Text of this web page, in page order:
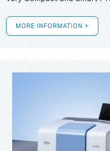
MORE INFORMATION >